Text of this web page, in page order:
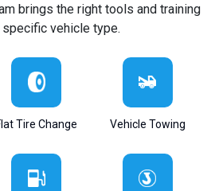
brings the right tools and training
vehicle type.
Tire Change Vehicle Towing